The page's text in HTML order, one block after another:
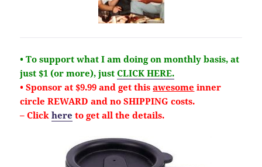
• To support what I am doing on monthly basis, at
just $1 (or more), justCLICK HERE.
• Sponsor at $9.99 and get thisawesome inner
circle REWARD and no SHIPPING costs.
– Clickhere to get all the details.